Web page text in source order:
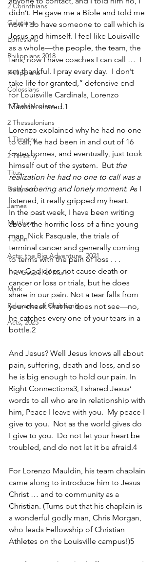
2 Corinthians
Galatians
Ephesians
Philippians 2018
Philippians
Colossians
1 Thessalonians
2 Thessalonians
1 Timothy
2 Timothy
Titus
Philemon
James
Matthew
1 John
Acts: the Big Adventure, 2021
The Gospel of Mark
Mark
Relevance of Christianity
Acts, 2025
didn’t. He gave me a Bible and told me
now I do have someone to call which is
Jesus and himself. I feel like Louisville
as a whole—the people, the team, the
fans, now I have coaches I can call …  I
am thankful. I pray every day.  I don’t
take life for granted,” defensive end
for Louisville Cardinals, Lorenzo
Mauldin shared.1
Lorenzo explained why he had no one
to call; he had been in and out of 16
foster homes, and eventually, just took
himself out of the system.  But the
realization he had no one to call was a
sad, sobering and lonely moment. As I
listened, it really gripped my heart.
In the past week, I have been writing
about the horrific loss of a fine young
man, Nick Pasquale, the trials of
terminal cancer and generally coming
to terms with the pain of loss . . .
how God does not cause death or
cancer or loss or trials, but he does
share in our pain. Not a tear falls from
your cheek that he does not see—no,
he catches every one of your tears in a
bottle.2
And Jesus? Well Jesus knows all about
pain, suffering, death and loss, and so
he is big enough to hold our pain. In
Right Connections3, I shared Jesus’
words to all who are in relationship with
him, Peace I leave with you.  My peace I
give to you.  Not as the world gives do
I give to you.  Do not let your heart be
troubled, and do not let it be afraid.4
For Lorenzo Mauldin, his team chaplain
came along to introduce him to Jesus
Christ … and to community as a
Christian. (Turns out that his chaplain is
a wonderful godly man, Chris Morgan,
who leads Fellowship of Christian
Athletes on the Louisville campus!)5